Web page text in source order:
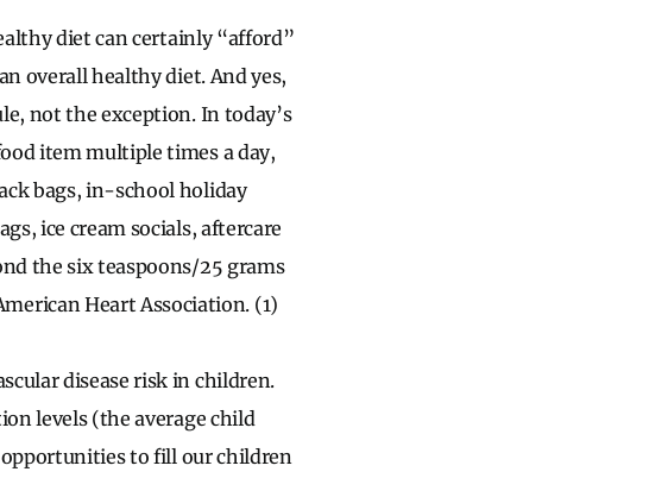
diet can certainly “afford”
overall healthy diet. And yes,
not the exception. In today’s
item multiple times a day,
bags, in-school holiday
ice cream socials, aftercare
the six teaspoons/25 grams
Heart Association. (1)
disease risk in children.
levels (the average child
opportunities to fill our children